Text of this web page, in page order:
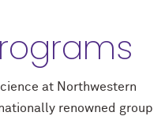
at Northwestern
renowned group